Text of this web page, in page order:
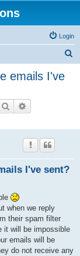
Login
emails I've
Search
I've sent?
when we reply
their spam filter
it will be impossible
emails will be
do not receive any